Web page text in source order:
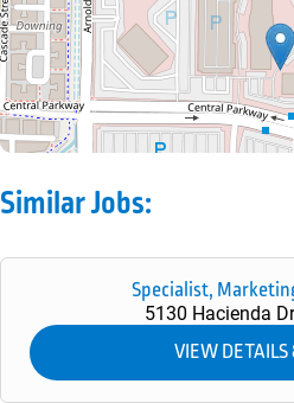
Similar Jobs:
Specialist,
5130 Hacienda Dr